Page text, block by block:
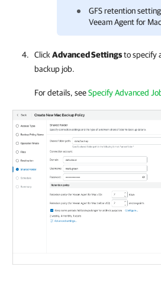
GFS retention
Veeam Agent for Mac
Click Advanced Settingsto specify
backup job.
For details, seeSpecify Advanced